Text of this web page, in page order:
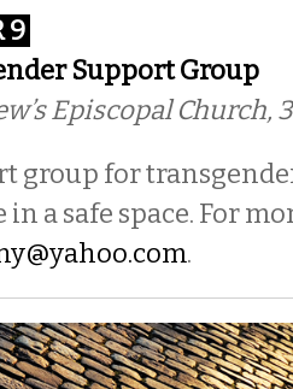
9
Support Group
Episcopal Church,
group for
in a safe space. For
.